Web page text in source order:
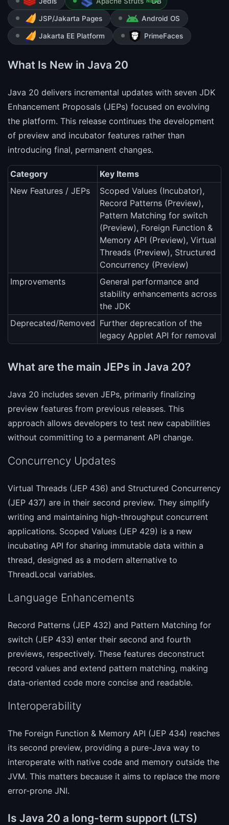
JSP/Jakarta Pages Android OS
Jakarta EE Platform PrimeFaces
What Is New in Java 20
Java 20 delivers incremental updates with seven JDK
Enhancement Proposals (JEPs) focused on evolving
the platform. This release continues the development
of preview and incubator features rather than
introducing final, permanent changes.
Category
Key Items
New Features / JEPs
Scoped Values (Incubator),
Record Patterns (Preview),
Pattern Matching for switch
(Preview), Foreign Function &
Memory API (Preview), Virtual
Threads (Preview), Structured
Concurrency (Preview)
Improvements
General performance and
stability enhancements across
the JDK
Deprecated/Removed Further deprecation of the
legacy Applet API for removal
What are the main JEPs in Java 20?
Java 20 includes seven JEPs, primarily finalizing
preview features from previous releases. This
approach allows developers to test new capabilities
without committing to a permanent API change.
Concurrency Updates
Virtual Threads (JEP 436) and Structured Concurrency
(JEP 437) are in their second preview. They simplify
writing and maintaining high-throughput concurrent
applications. Scoped Values (JEP 429) is a new
incubating API for sharing immutable data within a
thread, designed as a modern alternative to
ThreadLocal variables.
Language Enhancements
Record Patterns (JEP 432) and Pattern Matching for
switch (JEP 433) enter their second and fourth
previews, respectively. These features deconstruct
record values and extend pattern matching, making
data-oriented code more concise and readable.
Interoperability
The Foreign Function & Memory API (JEP 434) reaches
its second preview, providing a pure-Java way to
interoperate with native code and memory outside the
JVM. This matters because it aims to replace the more
error-prone JNI.
Is Java 20 a long-term support (LTS)